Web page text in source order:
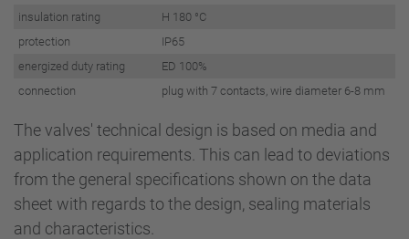
insulation rating
H 180 °C
protection
IP65
energized duty rating
ED 100%
connection
plug with 7 contacts, wire diameter 6-8 mm
The valves' technical design is based on media and
application requirements. This can lead to deviations
from the general specifications shown on the data
sheet with regards to the design, sealing materials
and characteristics.